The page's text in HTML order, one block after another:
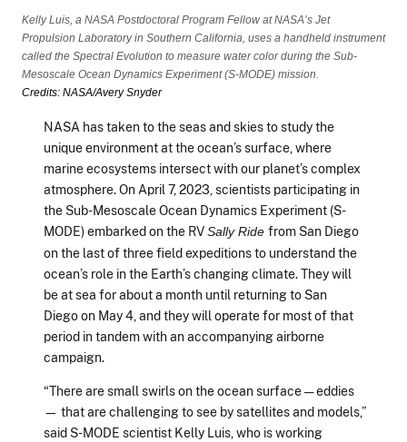
Kelly Luis, a NASA Postdoctoral Program Fellow at NASA’s Jet
Propulsion Laboratory in Southern California, uses a handheld instrument
called the Spectral Evolution to measure water color during the Sub-
Mesoscale Ocean Dynamics Experiment (S-MODE) mission.
Credits: NASA/Avery Snyder
NASA has taken to the seas and skies to study the
unique environment at the ocean’s surface, where
marine ecosystems intersect with our planet’s complex
atmosphere. On April 7, 2023, scientists participating in
the Sub-Mesoscale Ocean Dynamics Experiment (S-
MODE) embarked on the RVSally Ride from San Diego
on the last of three field expeditions to understand the
ocean’s role in the Earth’s changing climate. They will
be at sea for about a month until returning to San
Diego on May 4, and they will operate for most of that
period in tandem with an accompanying airborne
campaign.
“There are small swirls on the ocean surface — eddies
— that are challenging to see by satellites and models,”
said S-MODE scientist Kelly Luis, who is working